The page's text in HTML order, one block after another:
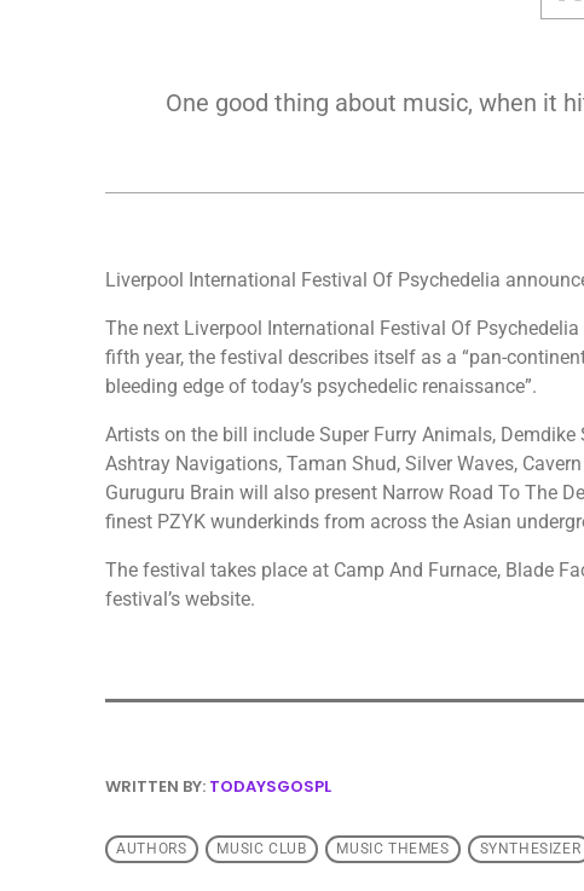
One good thing about music, when it
Liverpool International Festival Of Psychedelia
The next Liverpool International Festival Of
fifth year, the festival describes itself as a “pan-
bleeding edge of today’s psychedelic renaissance”.
Artists on the bill include Super Furry Animals, Demdike
Ashtray Navigations, Taman Shud, Silver Waves,
Guruguru Brain will also present Narrow Road To The
finest PZYK wunderkinds from across the Asian
The festival takes place at Camp And Furnace, Blade
festival’s website.
WRITTEN BY: TODAYSGOSPL
AUTHORS MUSIC CLUB MUSIC THEMES SYNTHESIZER